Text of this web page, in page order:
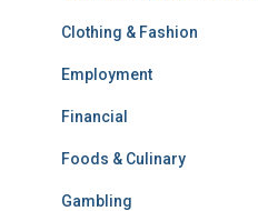
Clothing & Fashion
Employment
Financial
Foods & Culinary
Gambling